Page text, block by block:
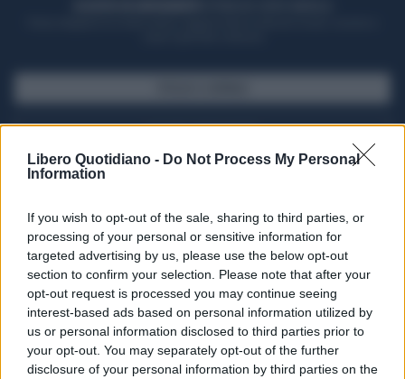
Libero Quotidiano - Do Not Process My Personal
Information
If you wish to opt-out of the sale, sharing to third parties, or
processing of your personal or sensitive information for
targeted advertising by us, please use the below opt-out
section to confirm your selection. Please note that after your
opt-out request is processed you may continue seeing
interest-based ads based on personal information utilized by
us or personal information disclosed to third parties prior to
your opt-out. You may separately opt-out of the further
disclosure of your personal information by third parties on the
Seguici su Google Discover